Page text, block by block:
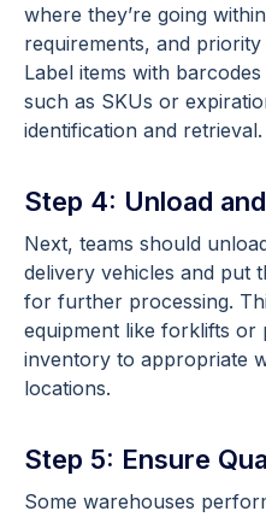
where they’re going
requirements, and
Label items with
such as SKUs or
identification and retrieval.
Step 4: Unload
Next, teams should
delivery vehicles and put
for further processing.
equipment like forklifts or
inventory to appropriate
locations.
Step 5: Ensure
Some warehouses